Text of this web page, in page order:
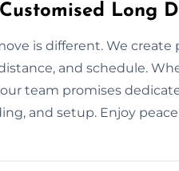
Long
is different. We
and schedule.
team promises
and setup. Enjoy